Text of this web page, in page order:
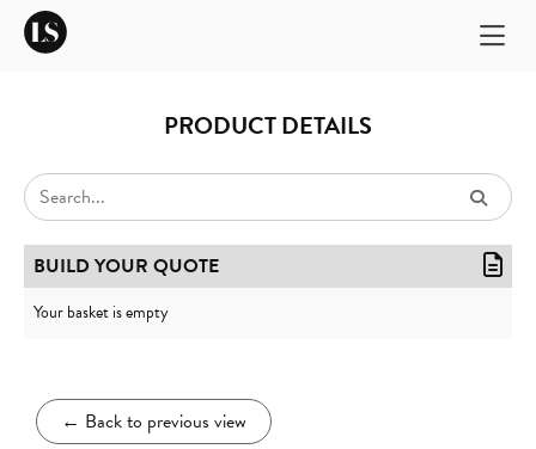
PRODUCT DETAILS
← Back to previous view
BUILD YOUR QUOTE
Your basket is empty